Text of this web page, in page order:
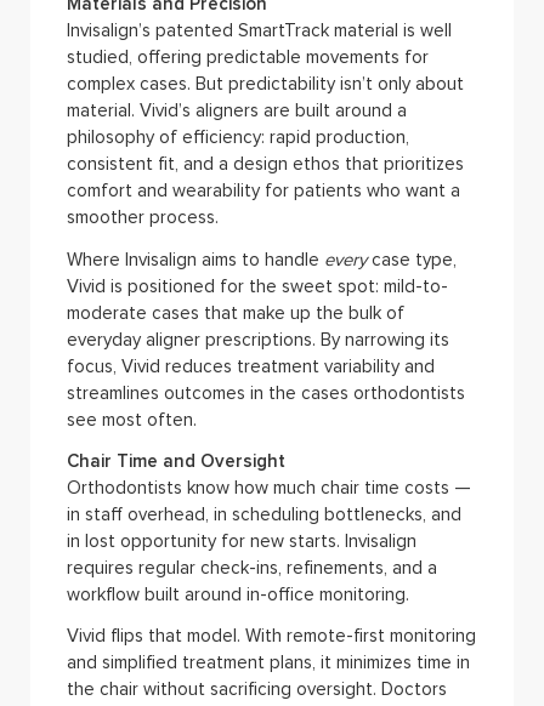
Materials and Precision
Invisalign’s patented SmartTrack material is well
studied, offering predictable movements for
complex cases. But predictability isn’t only about
material. Vivid’s aligners are built around a
philosophy of efficiency: rapid production,
consistent fit, and a design ethos that prioritizes
comfort and wearability for patients who want a
smoother process.
Where Invisalign aims to handle everycase type,
Vivid is positioned for the sweet spot: mild-to-
moderate cases that make up the bulk of
everyday aligner prescriptions. By narrowing its
focus, Vivid reduces treatment variability and
streamlines outcomes in the cases orthodontists
see most often.
Chair Time and Oversight
Orthodontists know how much chair time costs —
in staff overhead, in scheduling bottlenecks, and
in lost opportunity for new starts. Invisalign
requires regular check-ins, refinements, and a
workflow built around in-office monitoring.
Vivid flips that model. With remote-first monitoring
and simplified treatment plans, it minimizes time in
the chair without sacrificing oversight. Doctors